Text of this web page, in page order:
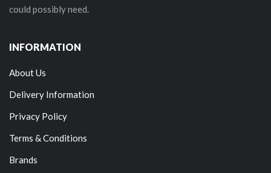
could possibly need.
INFORMATION
About Us
Delivery Information
Privacy Policy
Terms & Conditions
Brands